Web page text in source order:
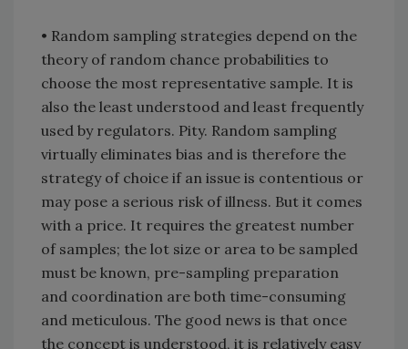
• Random sampling strategies depend on the
theory of random chance probabilities to
choose the most representative sample. It is
also the least understood and least frequently
used by regulators. Pity. Random sampling
virtually eliminates bias and is therefore the
strategy of choice if an issue is contentious or
may pose a serious risk of illness. But it comes
with a price. It requires the greatest number
of samples; the lot size or area to be sampled
must be known, pre-sampling preparation
and coordination are both time-consuming
and meticulous. The good news is that once
the concept is understood, it is relatively easy